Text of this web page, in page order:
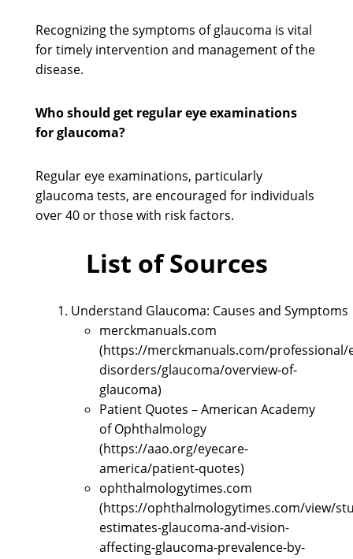
Recognizing the symptoms of glaucoma is vital
for timely intervention and management of the
disease.
Who should get regular eye examinations
for glaucoma?
Regular eye examinations, particularly
glaucoma tests, are encouraged for individuals
over 40 or those with risk factors.
List of Sources
Understand Glaucoma: Causes and Symptoms
merckmanuals.com
(https://merckmanuals.com/professional/
disorders/glaucoma/overview-of-
glaucoma)
Patient Quotes – American Academy
of Ophthalmology
(https://aao.org/eyecare-
america/patient-quotes)
ophthalmologytimes.com
(https://ophthalmologytimes.com/view/
estimates-glaucoma-and-vision-
affecting-glaucoma-prevalence-by-